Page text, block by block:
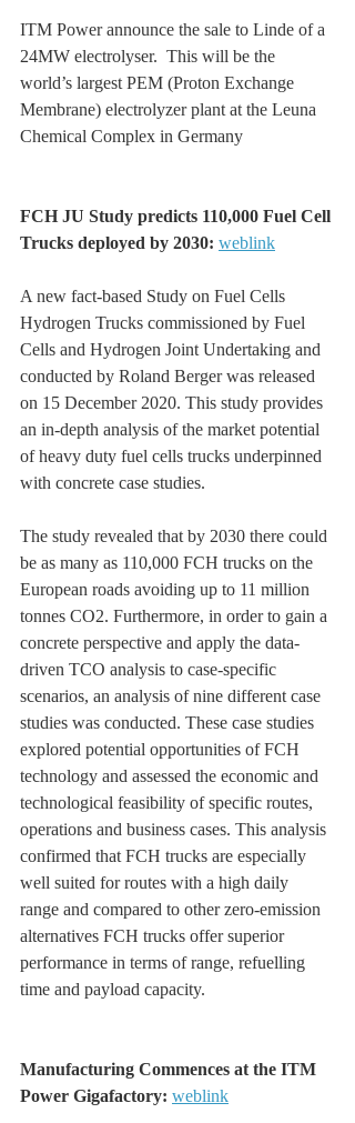
ITM Power announce the sale to Linde of a
24MW electrolyser.  This will be the
world’s largest PEM (Proton Exchange
Membrane) electrolyzer plant at the Leuna
Chemical Complex in Germany
FCH JU Study predicts 110,000 Fuel Cell
Trucks deployed by 2030: weblink
A new fact-based Study on Fuel Cells
Hydrogen Trucks commissioned by Fuel
Cells and Hydrogen Joint Undertaking and
conducted by Roland Berger was released
on 15 December 2020. This study provides
an in-depth analysis of the market potential
of heavy duty fuel cells trucks underpinned
with concrete case studies.
The study revealed that by 2030 there could
be as many as 110,000 FCH trucks on the
European roads avoiding up to 11 million
tonnes CO2. Furthermore, in order to gain a
concrete perspective and apply the data-
driven TCO analysis to case-specific
scenarios, an analysis of nine different case
studies was conducted. These case studies
explored potential opportunities of FCH
technology and assessed the economic and
technological feasibility of specific routes,
operations and business cases. This analysis
confirmed that FCH trucks are especially
well suited for routes with a high daily
range and compared to other zero-emission
alternatives FCH trucks offer superior
performance in terms of range, refuelling
time and payload capacity.
Manufacturing Commences at the ITM
Power Gigafactory: weblink